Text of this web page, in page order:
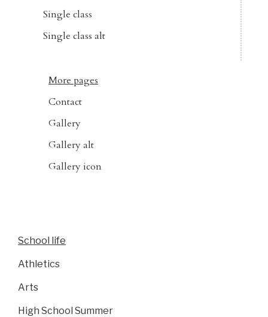
Single class
Single class alt
More pages
Contact
Gallery
Gallery alt
Gallery icon
School life
Athletics
Arts
High School Summer